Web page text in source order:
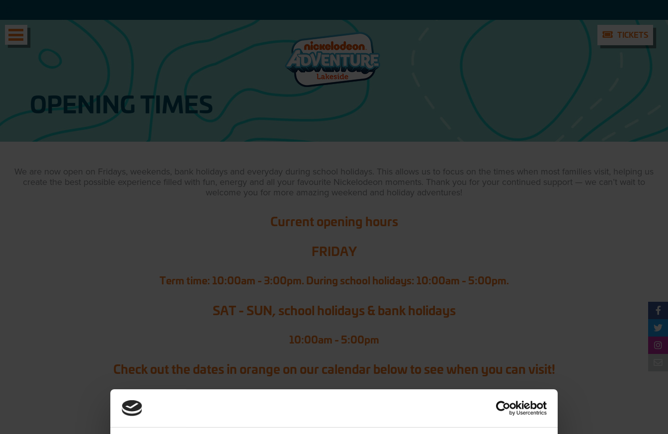
TICKETS
TICKETS
OPENING TIMES
We are now open on Fridays, weekends, bank holidays and everyday during school holidays. This allows us to focus on the times when most families visit, helping us
create the best possible experience filled with fun, energy and all your favourite Nickelodeon moments. Thank you for your continued support — we can’t wait to
welcome you for more amazing weekend and holiday adventures!
Current opening hours
FRIDAY
Term time: 10:00am - 3:00pm. During school holidays: 10:00am - 5:00pm.
SAT - SUN, school holidays & bank holidays
10:00am - 5:00pm
Check out the dates in orange on our calendar below to see when you can visit!